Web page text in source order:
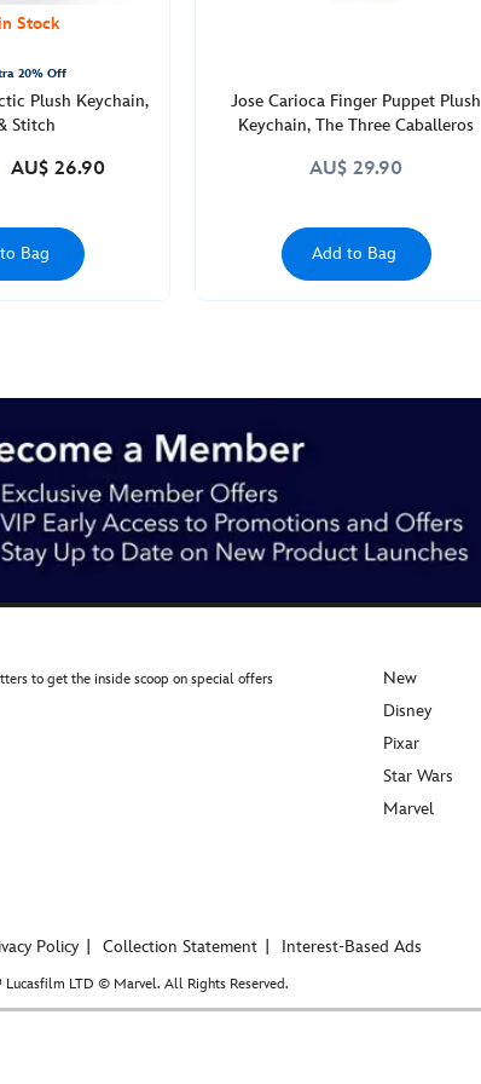
Stock
20% Off
Plush Keychain,
Stitch
AU$ 26.90
Bag
Jose Carioca Finger Puppet Plush
Keychain, The Three Caballeros
AU$ 29.90
Add to Bag
to get the inside scoop on special offers
New
Disney
Pixar
Star Wars
Marvel
Policy Collection Statement Interest-Based Ads
LTD © Marvel. All Rights Reserved.